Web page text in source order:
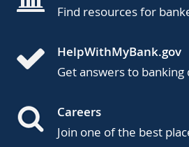
Find resources for
HelpWithMyBank.gov
Get answers to banking
Careers
Join one of the best